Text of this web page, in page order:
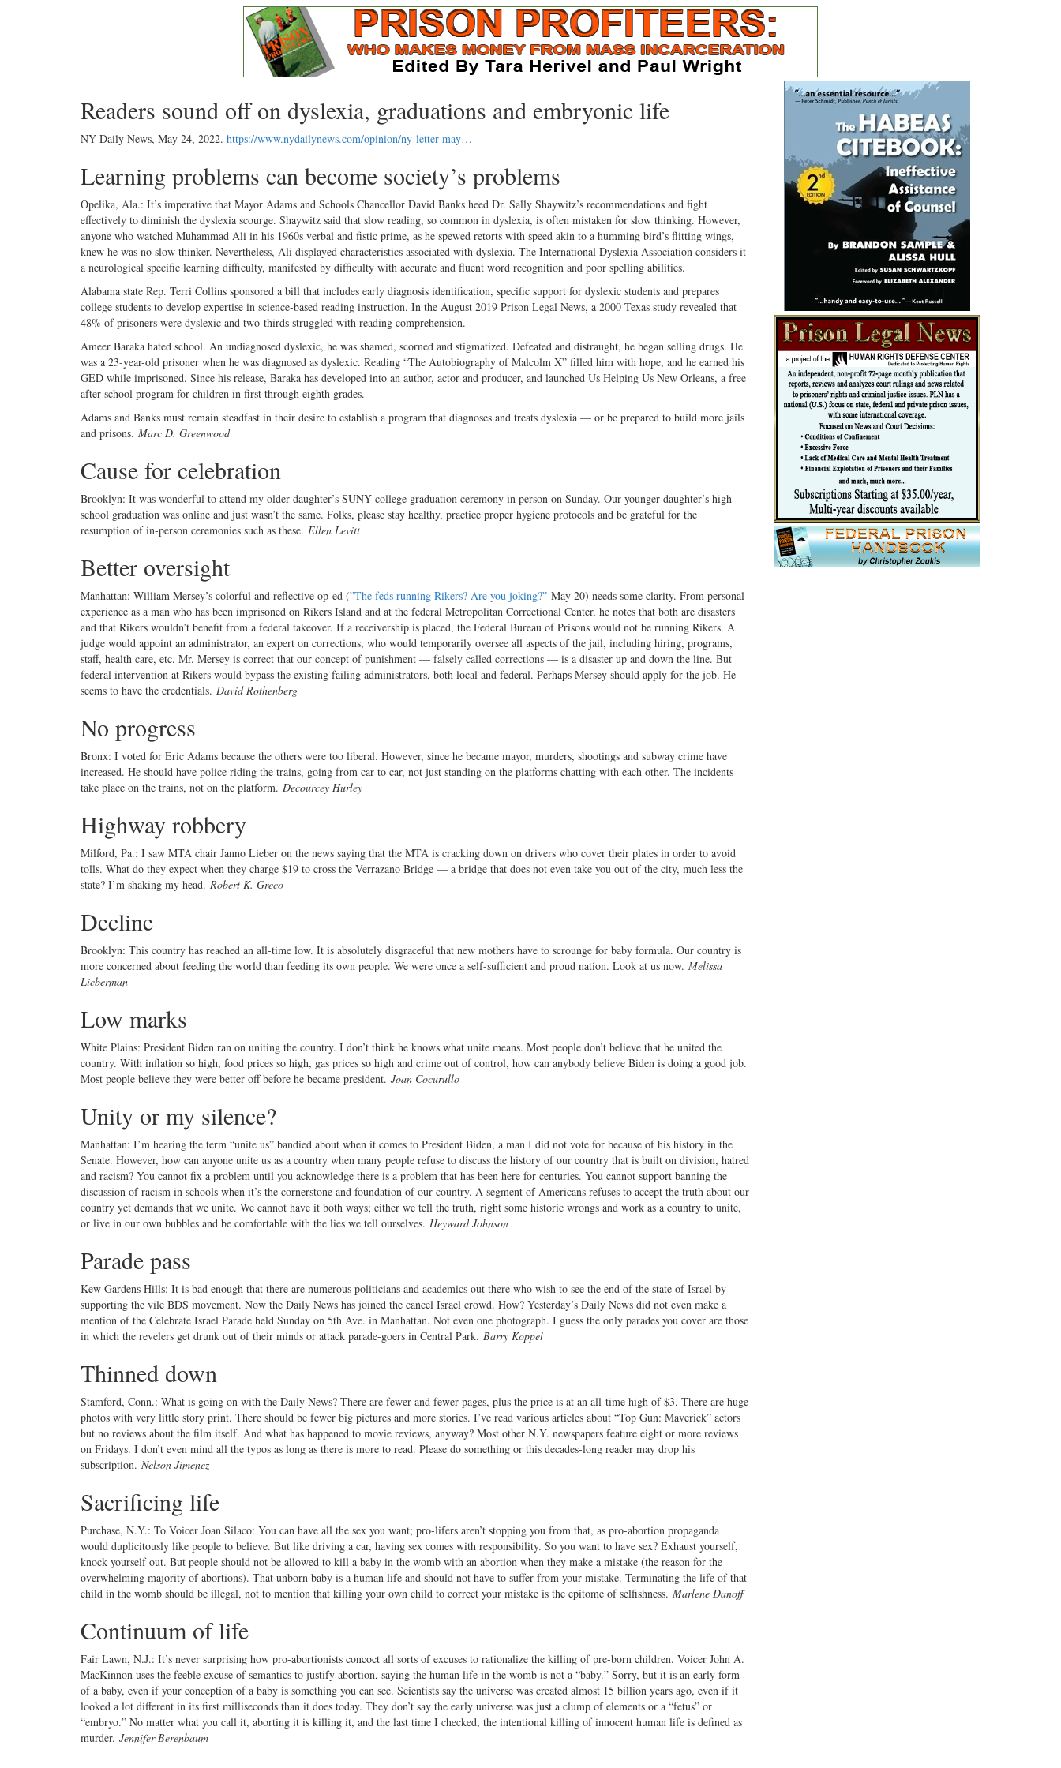
Readers sound off on dyslexia, graduations and embryonic life
NY Daily News, May 24, 2022. https://www.nydailynews.com/opinion/ny-letter-may…
Learning problems can become society’s problems
Opelika, Ala.: It’s imperative that Mayor Adams and Schools Chancellor David Banks heed Dr. Sally Shaywitz’s recommendations and fight
effectively to diminish the dyslexia scourge. Shaywitz said that slow reading, so common in dyslexia, is often mistaken for slow thinking. However,
anyone who watched Muhammad Ali in his 1960s verbal and fistic prime, as he spewed retorts with speed akin to a humming bird’s flitting wings,
knew he was no slow thinker. Nevertheless, Ali displayed characteristics associated with dyslexia. The International Dyslexia Association considers it
a neurological specific learning difficulty, manifested by difficulty with accurate and fluent word recognition and poor spelling abilities.
Alabama state Rep. Terri Collins sponsored a bill that includes early diagnosis identification, specific support for dyslexic students and prepares
college students to develop expertise in science-based reading instruction. In the August 2019 Prison Legal News, a 2000 Texas study revealed that
48% of prisoners were dyslexic and two-thirds struggled with reading comprehension.
Ameer Baraka hated school. An undiagnosed dyslexic, he was shamed, scorned and stigmatized. Defeated and distraught, he began selling drugs. He
was a 23-year-old prisoner when he was diagnosed as dyslexic. Reading “The Autobiography of Malcolm X” filled him with hope, and he earned his
GED while imprisoned. Since his release, Baraka has developed into an author, actor and producer, and launched Us Helping Us New Orleans, a free
after-school program for children in first through eighth grades.
Adams and Banks must remain steadfast in their desire to establish a program that diagnoses and treats dyslexia — or be prepared to build more jails
and prisons. Marc D. Greenwood
Cause for celebration
Brooklyn: It was wonderful to attend my older daughter’s SUNY college graduation ceremony in person on Sunday. Our younger daughter’s high
school graduation was online and just wasn’t the same. Folks, please stay healthy, practice proper hygiene protocols and be grateful for the
resumption of in-person ceremonies such as these. Ellen Levitt
Better oversight
Manhattan: William Mersey’s colorful and reflective op-ed (”The feds running Rikers? Are you joking?” May 20) needs some clarity. From personal
experience as a man who has been imprisoned on Rikers Island and at the federal Metropolitan Correctional Center, he notes that both are disasters
and that Rikers wouldn’t benefit from a federal takeover. If a receivership is placed, the Federal Bureau of Prisons would not be running Rikers. A
judge would appoint an administrator, an expert on corrections, who would temporarily oversee all aspects of the jail, including hiring, programs,
staff, health care, etc. Mr. Mersey is correct that our concept of punishment — falsely called corrections — is a disaster up and down the line. But
federal intervention at Rikers would bypass the existing failing administrators, both local and federal. Perhaps Mersey should apply for the job. He
seems to have the credentials. David Rothenberg
No progress
Bronx: I voted for Eric Adams because the others were too liberal. However, since he became mayor, murders, shootings and subway crime have
increased. He should have police riding the trains, going from car to car, not just standing on the platforms chatting with each other. The incidents
take place on the trains, not on the platform. Decourcey Hurley
Highway robbery
Milford, Pa.: I saw MTA chair Janno Lieber on the news saying that the MTA is cracking down on drivers who cover their plates in order to avoid
tolls. What do they expect when they charge $19 to cross the Verrazano Bridge — a bridge that does not even take you out of the city, much less the
state? I’m shaking my head. Robert K. Greco
Decline
Brooklyn: This country has reached an all-time low. It is absolutely disgraceful that new mothers have to scrounge for baby formula. Our country is
more concerned about feeding the world than feeding its own people. We were once a self-sufficient and proud nation. Look at us now. Melissa
Lieberman
Low marks
White Plains: President Biden ran on uniting the country. I don’t think he knows what unite means. Most people don’t believe that he united the
country. With inflation so high, food prices so high, gas prices so high and crime out of control, how can anybody believe Biden is doing a good job.
Most people believe they were better off before he became president. Joan Cocurullo
Unity or my silence?
Manhattan: I’m hearing the term “unite us” bandied about when it comes to President Biden, a man I did not vote for because of his history in the
Senate. However, how can anyone unite us as a country when many people refuse to discuss the history of our country that is built on division, hatred
and racism? You cannot fix a problem until you acknowledge there is a problem that has been here for centuries. You cannot support banning the
discussion of racism in schools when it’s the cornerstone and foundation of our country. A segment of Americans refuses to accept the truth about our
country yet demands that we unite. We cannot have it both ways; either we tell the truth, right some historic wrongs and work as a country to unite,
or live in our own bubbles and be comfortable with the lies we tell ourselves. Heyward Johnson
Parade pass
Kew Gardens Hills: It is bad enough that there are numerous politicians and academics out there who wish to see the end of the state of Israel by
supporting the vile BDS movement. Now the Daily News has joined the cancel Israel crowd. How? Yesterday’s Daily News did not even make a
mention of the Celebrate Israel Parade held Sunday on 5th Ave. in Manhattan. Not even one photograph. I guess the only parades you cover are those
in which the revelers get drunk out of their minds or attack parade-goers in Central Park. Barry Koppel
Thinned down
Stamford, Conn.: What is going on with the Daily News? There are fewer and fewer pages, plus the price is at an all-time high of $3. There are huge
photos with very little story print. There should be fewer big pictures and more stories. I’ve read various articles about “Top Gun: Maverick” actors
but no reviews about the film itself. And what has happened to movie reviews, anyway? Most other N.Y. newspapers feature eight or more reviews
on Fridays. I don’t even mind all the typos as long as there is more to read. Please do something or this decades-long reader may drop his
subscription. Nelson Jimenez
Sacrificing life
Purchase, N.Y.: To Voicer Joan Silaco: You can have all the sex you want; pro-lifers aren’t stopping you from that, as pro-abortion propaganda
would duplicitously like people to believe. But like driving a car, having sex comes with responsibility. So you want to have sex? Exhaust yourself,
knock yourself out. But people should not be allowed to kill a baby in the womb with an abortion when they make a mistake (the reason for the
overwhelming majority of abortions). That unborn baby is a human life and should not have to suffer from your mistake. Terminating the life of that
child in the womb should be illegal, not to mention that killing your own child to correct your mistake is the epitome of selfishness. Marlene Danoff
Continuum of life
Fair Lawn, N.J.: It’s never surprising how pro-abortionists concoct all sorts of excuses to rationalize the killing of pre-born children. Voicer John A.
MacKinnon uses the feeble excuse of semantics to justify abortion, saying the human life in the womb is not a “baby.” Sorry, but it is an early form
of a baby, even if your conception of a baby is something you can see. Scientists say the universe was created almost 15 billion years ago, even if it
looked a lot different in its first milliseconds than it does today. They don’t say the early universe was just a clump of elements or a “fetus” or
“embryo.” No matter what you call it, aborting it is killing it, and the last time I checked, the intentional killing of innocent human life is defined as
murder. Jennifer Berenbaum